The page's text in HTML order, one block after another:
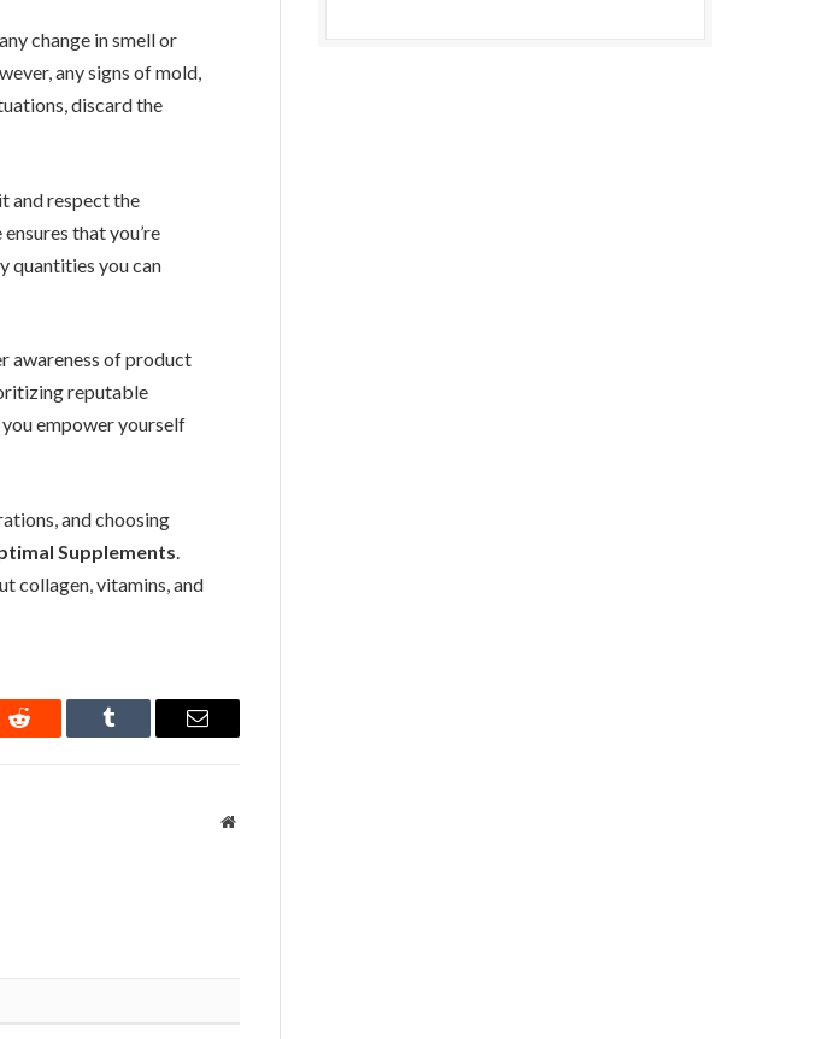
change in smell or
any signs of mold,
discard the
and respect the
that you’re
quantities you can
awareness of product
reputable
empower yourself
and choosing
Supplements.
collagen, vitamins, and
Reddit Tumblr Email
Website